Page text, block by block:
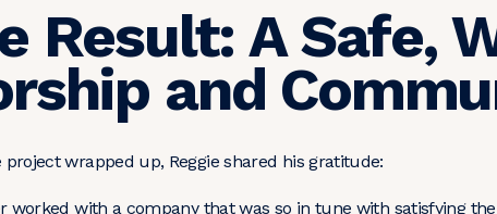
Result: A Safe,
and
project wrapped up, Reggie shared his gratitude:
worked with a company that was so in tune with satisfying